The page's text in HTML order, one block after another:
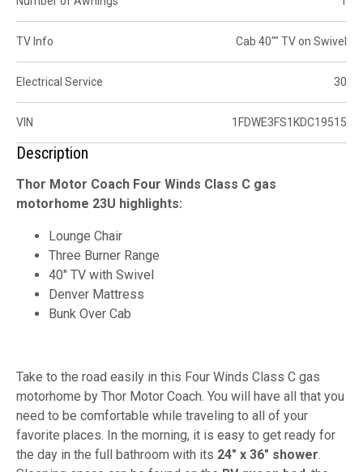
TV Info Cab 40"" TV on Swivel
Electrical Service 30
VIN 1FDWE3FS1KDC19515
Description
Thor Motor Coach Four Winds Class C gas
motorhome 23U highlights:
Lounge Chair
Three Burner Range
40" TV with Swivel
Denver Mattress
Bunk Over Cab
Take to the road easily in this Four Winds Class C gas
motorhome by Thor Motor Coach. You will have all that you
need to be comfortable while traveling to all of your
favorite places. In the morning, it is easy to get ready for
the day in the full bathroom with its 24" x 36" shower.